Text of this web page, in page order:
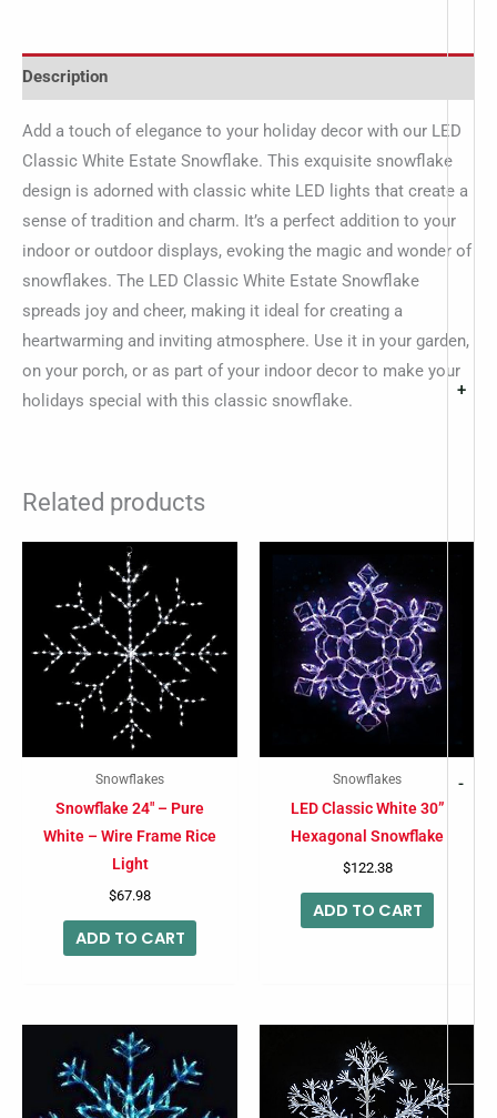
-
+
Description
Add a touch of elegance to your holiday decor with our LED
Classic White Estate Snowflake. This exquisite snowflake
design is adorned with classic white LED lights that create a
sense of tradition and charm. It’s a perfect addition to your
indoor or outdoor displays, evoking the magic and wonder of
snowflakes. The LED Classic White Estate Snowflake
spreads joy and cheer, making it ideal for creating a
heartwarming and inviting atmosphere. Use it in your garden,
on your porch, or as part of your indoor decor to make your
holidays special with this classic snowflake.
Related products
Snowflakes
Snowflake 24″ – Pure
White – Wire Frame Rice
Light
$67.98
ADD TO CART
Snowflakes
LED Classic White 30”
Hexagonal Snowflake
$122.38
ADD TO CART
through
$244.78
has